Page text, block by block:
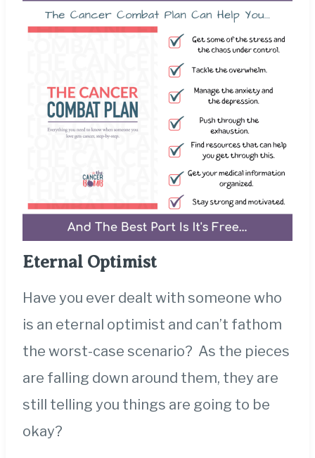
Eternal Optimist
Have you ever dealt with someone who
is an eternal optimist and can’t fathom
the worst-case scenario? As the pieces
are falling down around them, they are
still telling you things are going to be
okay?